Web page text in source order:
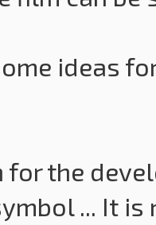
ideas
for the
... It